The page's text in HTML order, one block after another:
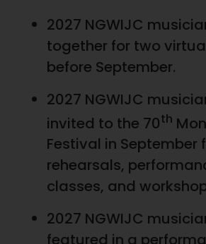
2027 NGWIJC
together for two
before September.
2027 NGWIJC
invited to the 70th
Festival in September
rehearsals,
classes, and
2027 NGWIJC
featured in a